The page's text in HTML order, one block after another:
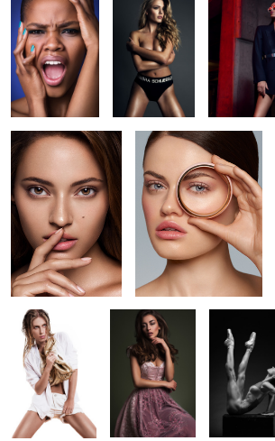
Clean Beauty 3 Circle 1
golden summer Letizia
intense
dedication
SoftHeels
Campaign
(FW2017)
silver summer Letizia